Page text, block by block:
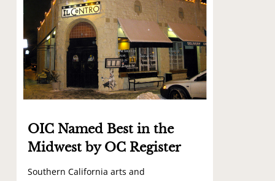
OIC Named Best in the
Midwest by OC Register
Southern California arts and